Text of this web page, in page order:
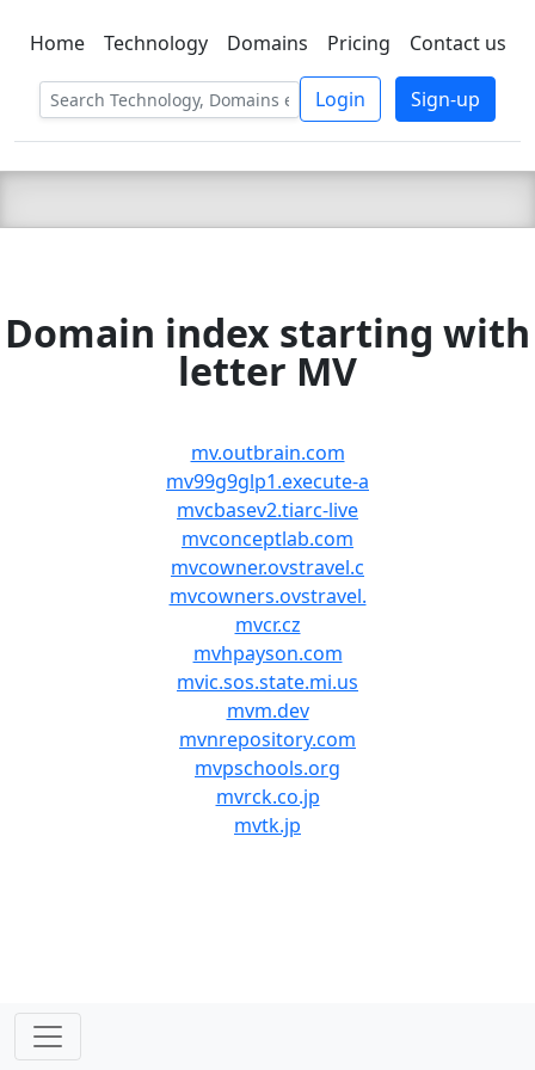
C LIEN TSBEE
Home Technology Domains Pricing Contact us
Login Sign-up
Domain index starting with
letter MV
mv.outbrain.com
mv99g9glp1.execute-a
mvcbasev2.tiarc-live
mvconceptlab.com
mvcowner.ovstravel.c
mvcowners.ovstravel.
mvcr.cz
mvhpayson.com
mvic.sos.state.mi.us
mvm.dev
mvnrepository.com
mvpschools.org
mvrck.co.jp
mvtk.jp